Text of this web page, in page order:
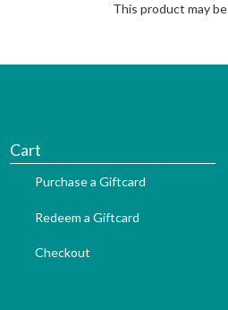
This product may
Cart
Purchase a Giftcard
Redeem a Giftcard
Checkout